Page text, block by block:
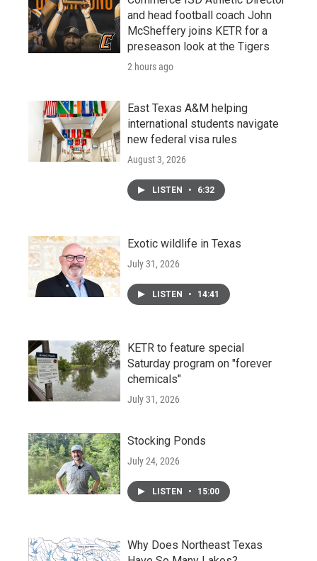
and head football coach John
McSheffery joins KETR for a
preseason look at the Tigers
2 hours ago
East Texas A&M helping
international students navigate
new federal visa rules
August 3, 2026
LISTEN • 6:32
Exotic wildlife in Texas
July 31, 2026
LISTEN • 14:41
KETR to feature special
Saturday program on "forever
chemicals"
July 31, 2026
Stocking Ponds
July 24, 2026
LISTEN • 15:00
Why Does Northeast Texas